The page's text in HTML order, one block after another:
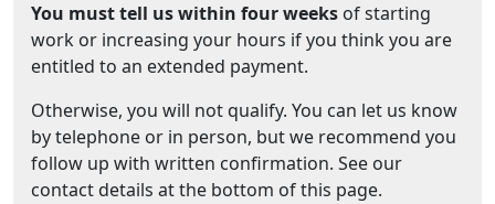
You must tell us within four weeks of starting
work or increasing your hours if you think you are
entitled to an extended payment.
Otherwise, you will not qualify. You can let us know
by telephone or in person, but we recommend you
follow up with written confirmation. See our
contact details at the bottom of this page.